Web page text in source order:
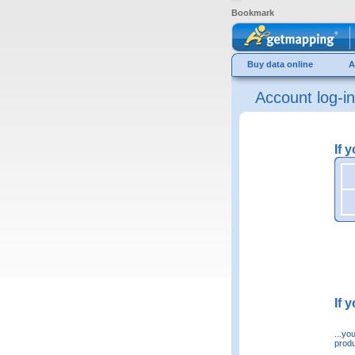
Bookmark
Buy data online
Account log-in
If
If